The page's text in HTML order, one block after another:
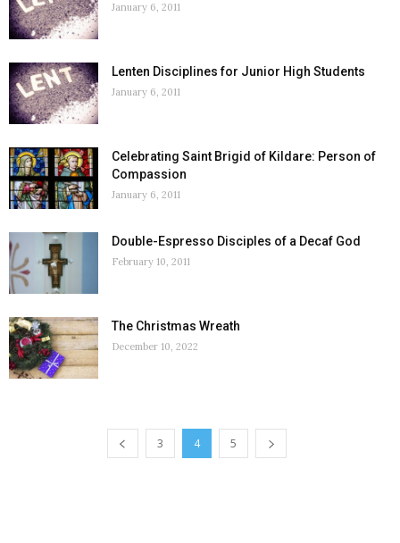
January 6, 2011
Lenten Disciplines for Junior High Students
January 6, 2011
Celebrating Saint Brigid of Kildare: Person of
Compassion
January 6, 2011
Double-Espresso Disciples of a Decaf God
February 10, 2011
The Christmas Wreath
December 10, 2022
3 4 5